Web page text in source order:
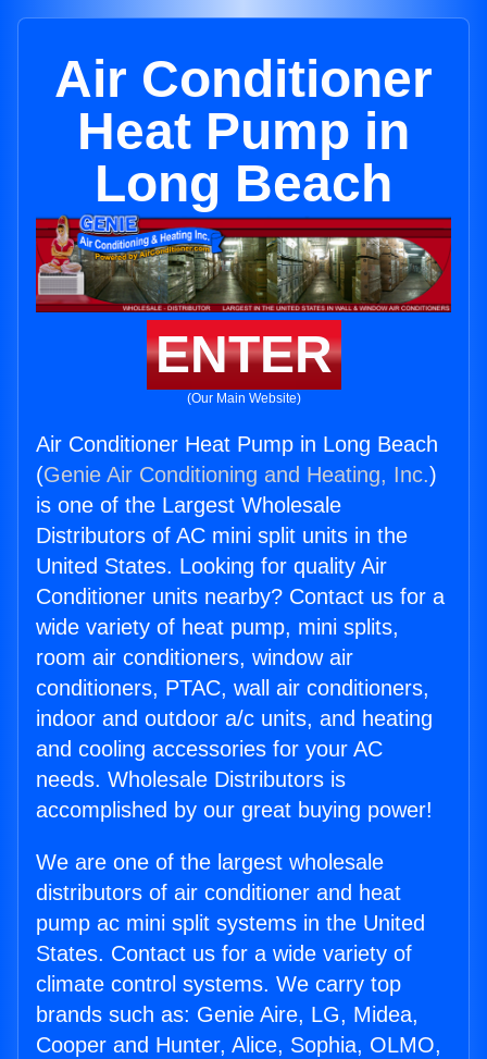
Air Conditioner
Heat Pump in
Long Beach
ENTER
(Our Main Website)
Air Conditioner Heat Pump in Long Beach
(Genie Air Conditioning and Heating, Inc.)
is one of the Largest Wholesale
Distributors of AC mini split units in the
United States. Looking for quality Air
Conditioner units nearby? Contact us for a
wide variety of heat pump, mini splits,
room air conditioners, window air
conditioners, PTAC, wall air conditioners,
indoor and outdoor a/c units, and heating
and cooling accessories for your AC
needs. Wholesale Distributors is
accomplished by our great buying power!
We are one of the largest wholesale
distributors of air conditioner and heat
pump ac mini split systems in the United
States. Contact us for a wide variety of
climate control systems. We carry top
brands such as: Genie Aire, LG, Midea,
Cooper and Hunter, Alice, Sophia, OLMO,